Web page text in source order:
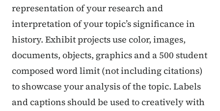
representation of your research and
interpretation of your topic’s significance in
history. Exhibit projects use color, images,
documents, objects, graphics and a 500 student
composed word limit (not including citations)
to showcase your analysis of the topic. Labels
and captions should be used to creatively with